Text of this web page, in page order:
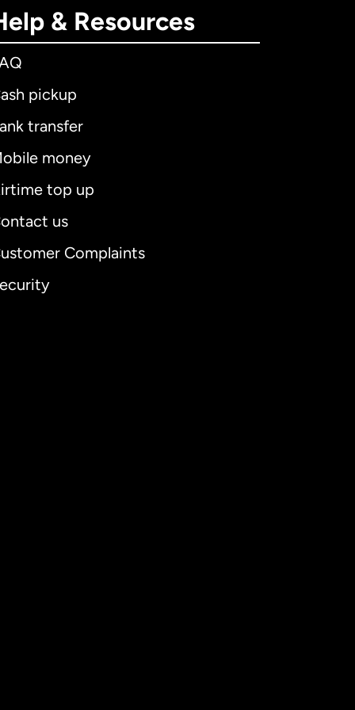
& Resources
pickup
transfer
money
top up
us
Complaints